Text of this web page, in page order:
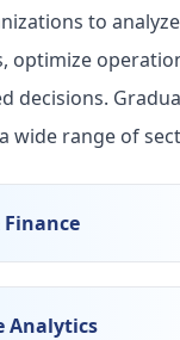
to
optimize
decisions.
wide range of
Analytics